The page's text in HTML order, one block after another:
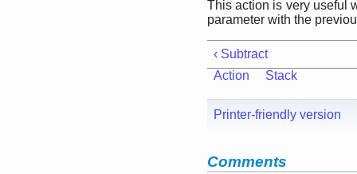
This action is very useful
parameter with the
‹ Subtract
Action
Stack
Printer-friendly version
Comments